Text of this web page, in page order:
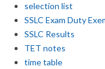
selection list
SSLC Exam Duty
SSLC Results
TET notes
time table